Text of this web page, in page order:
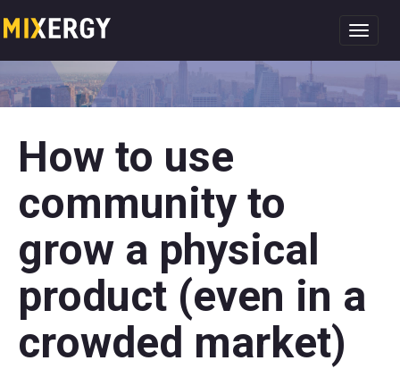
How to use
community to
grow a physical
product (even in a
crowded market)